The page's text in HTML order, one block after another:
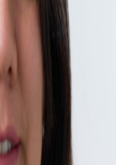
PROGRAM
DAY SAN DIEGO